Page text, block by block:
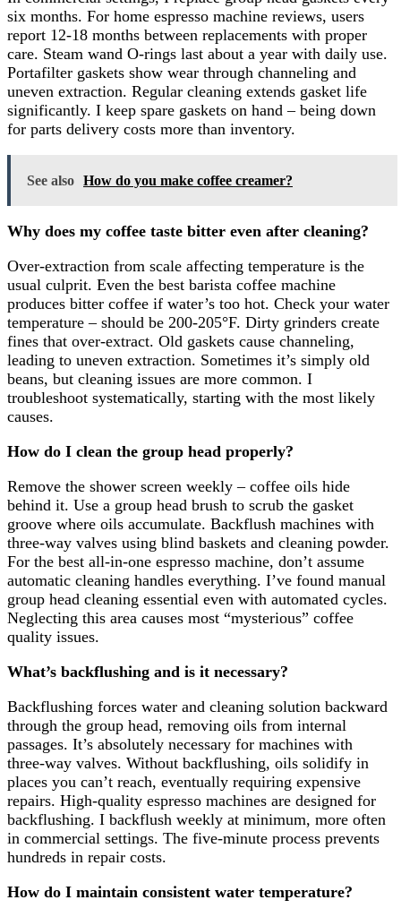
six months. For home espresso machine reviews, users
report 12-18 months between replacements with proper
care. Steam wand O-rings last about a year with daily use.
Portafilter gaskets show wear through channeling and
uneven extraction. Regular cleaning extends gasket life
significantly. I keep spare gaskets on hand – being down
for parts delivery costs more than inventory.
See also How do you make coffee creamer?
Why does my coffee taste bitter even after cleaning?
Over-extraction from scale affecting temperature is the
usual culprit. Even the best barista coffee machine
produces bitter coffee if water’s too hot. Check your water
temperature – should be 200-205°F. Dirty grinders create
fines that over-extract. Old gaskets cause channeling,
leading to uneven extraction. Sometimes it’s simply old
beans, but cleaning issues are more common. I
troubleshoot systematically, starting with the most likely
causes.
How do I clean the group head properly?
Remove the shower screen weekly – coffee oils hide
behind it. Use a group head brush to scrub the gasket
groove where oils accumulate. Backflush machines with
three-way valves using blind baskets and cleaning powder.
For the best all-in-one espresso machine, don’t assume
automatic cleaning handles everything. I’ve found manual
group head cleaning essential even with automated cycles.
Neglecting this area causes most “mysterious” coffee
quality issues.
What’s backflushing and is it necessary?
Backflushing forces water and cleaning solution backward
through the group head, removing oils from internal
passages. It’s absolutely necessary for machines with
three-way valves. Without backflushing, oils solidify in
places you can’t reach, eventually requiring expensive
repairs. High-quality espresso machines are designed for
backflushing. I backflush weekly at minimum, more often
in commercial settings. The five-minute process prevents
hundreds in repair costs.
How do I maintain consistent water temperature?